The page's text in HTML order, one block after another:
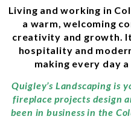
Living and working in
a warm, welcoming
creativity and growth.
hospitality and
making every day
Quigley’s Landscaping is
fireplace projects design
been in business in the